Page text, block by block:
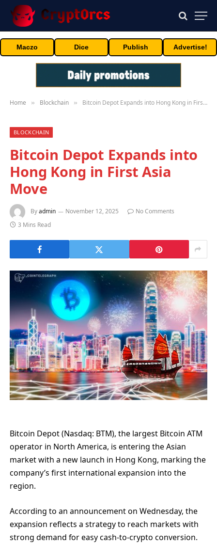
Maczo Dice Publish Advertise!
Home » Blockchain » Bitcoin Depot Expands into Hong Kong in First Asia Move
BLOCKCHAIN
Bitcoin Depot Expands into
Hong Kong in First Asia
Move
Byadmin November 12, 2025
No Comments
3 Mins Read
Bitcoin Depot (Nasdaq: BTM), the largest Bitcoin ATM
operator in North America, is entering the Asian
market with a new launch in Hong Kong, marking the
company’s first international expansion into the
region.
According to an announcement on Wednesday, the
expansion reflects a strategy to reach markets with
strong demand for easy cash-to-crypto conversion.